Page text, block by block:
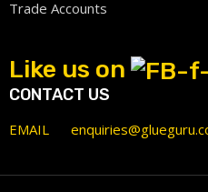
Trade Accounts
Like us on
CONTACT US
EMAIL